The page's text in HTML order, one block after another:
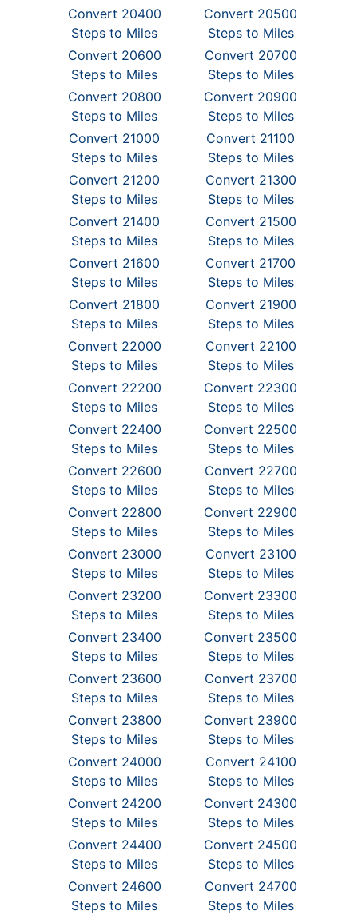
Convert 20400
Steps to Miles
Convert 20500
Steps to Miles
Convert 20600
Steps to Miles
Convert 20700
Steps to Miles
Convert 20800
Steps to Miles
Convert 20900
Steps to Miles
Convert 21000
Steps to Miles
Convert 21100
Steps to Miles
Convert 21200
Steps to Miles
Convert 21300
Steps to Miles
Convert 21400
Steps to Miles
Convert 21500
Steps to Miles
Convert 21600
Steps to Miles
Convert 21700
Steps to Miles
Convert 21800
Steps to Miles
Convert 21900
Steps to Miles
Convert 22000
Steps to Miles
Convert 22100
Steps to Miles
Convert 22200
Steps to Miles
Convert 22300
Steps to Miles
Convert 22400
Steps to Miles
Convert 22500
Steps to Miles
Convert 22600
Steps to Miles
Convert 22700
Steps to Miles
Convert 22800
Steps to Miles
Convert 22900
Steps to Miles
Convert 23000
Steps to Miles
Convert 23100
Steps to Miles
Convert 23200
Steps to Miles
Convert 23300
Steps to Miles
Convert 23400
Steps to Miles
Convert 23500
Steps to Miles
Convert 23600
Steps to Miles
Convert 23700
Steps to Miles
Convert 23800
Steps to Miles
Convert 23900
Steps to Miles
Convert 24000
Steps to Miles
Convert 24100
Steps to Miles
Convert 24200
Steps to Miles
Convert 24300
Steps to Miles
Convert 24400
Steps to Miles
Convert 24500
Steps to Miles
Convert 24600
Steps to Miles
Convert 24700
Steps to Miles